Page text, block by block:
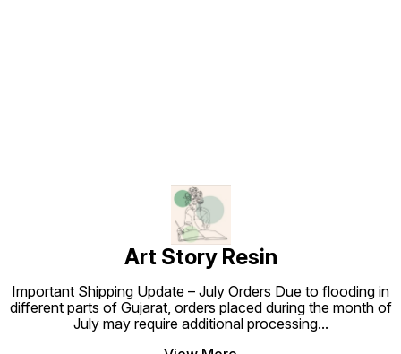
Art Story Resin
Important Shipping Update – July Orders Due to flooding in
different parts of Gujarat, orders placed during the month of
July may require additional processing...